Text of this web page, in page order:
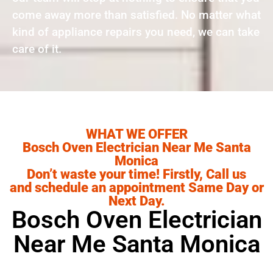
come away more than satisfied. No matter what
kind of appliance repairs you need, we can take
care of it.
WHAT WE OFFER
Bosch Oven Electrician Near Me Santa
Monica
Don’t waste your time! Firstly, Call us
and schedule an appointment Same Day or
Next Day.
Bosch Oven Electrician
Near Me Santa Monica